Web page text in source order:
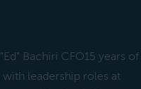
Bachiri CFO15 years of
leadership roles at